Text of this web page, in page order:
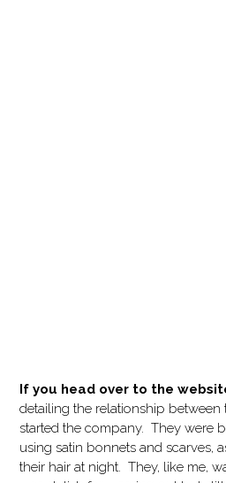
If you head over to the
detailing the relationship between
started the company. They were
using satin bonnets and scarves,
their hair at night. They, like me,